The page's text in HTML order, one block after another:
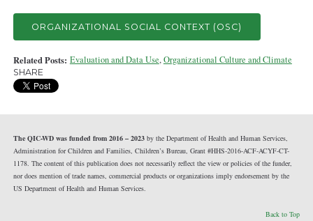
ORGANIZATIONAL SOCIAL CONTEXT (OSC)
Related Posts: Evaluation and Data Use,Organizational Culture and Climate
SHARE
The QIC-WD was funded from 2016 – 2023by the Department of Health and Human Services,
Administration for Children and Families, Children’s Bureau, Grant #HHS-2016-ACF-ACYF-CT-
1178. The content of this publication does not necessarily reflect the view or policies of the funder,
nor does mention of trade names, commercial products or organizations imply endorsement by the
US Department of Health and Human Services.
Back to Top